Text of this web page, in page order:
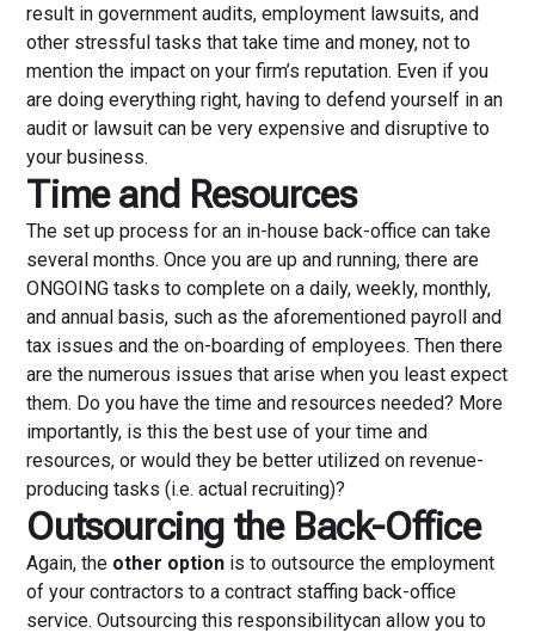
result in government audits, employment lawsuits, and
other stressful tasks that take time and money, not to
mention the impact on your firm’s reputation. Even if you
are doing everything right, having to defend yourself in an
audit or lawsuit can be very expensive and disruptive to
your business.
Time and Resources
The set up process for an in-house back-office can take
several months. Once you are up and running, there are
ONGOING tasks to complete on a daily, weekly, monthly,
and annual basis, such as the aforementioned payroll and
tax issues and the on-boarding of employees. Then there
are the numerous issues that arise when you least expect
them. Do you have the time and resources needed? More
importantly, is this the best use of your time and
resources, or would they be better utilized on revenue-
producing tasks (i.e. actual recruiting)?
Outsourcing the Back-Office
Again, the other option is to outsource the employment
of your contractors to a contract staffing back-office
service. Outsourcing this responsibilitycan allow you to